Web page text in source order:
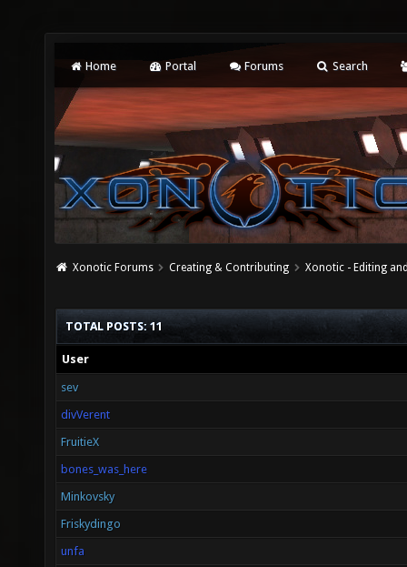
Home Portal Forums Search
Xonotic Forums Creating & Contributing Xonotic - Editing
TOTAL POSTS: 11
User
sev
divVerent
FruitieX
bones_was_here
Minkovsky
Friskydingo
unfa